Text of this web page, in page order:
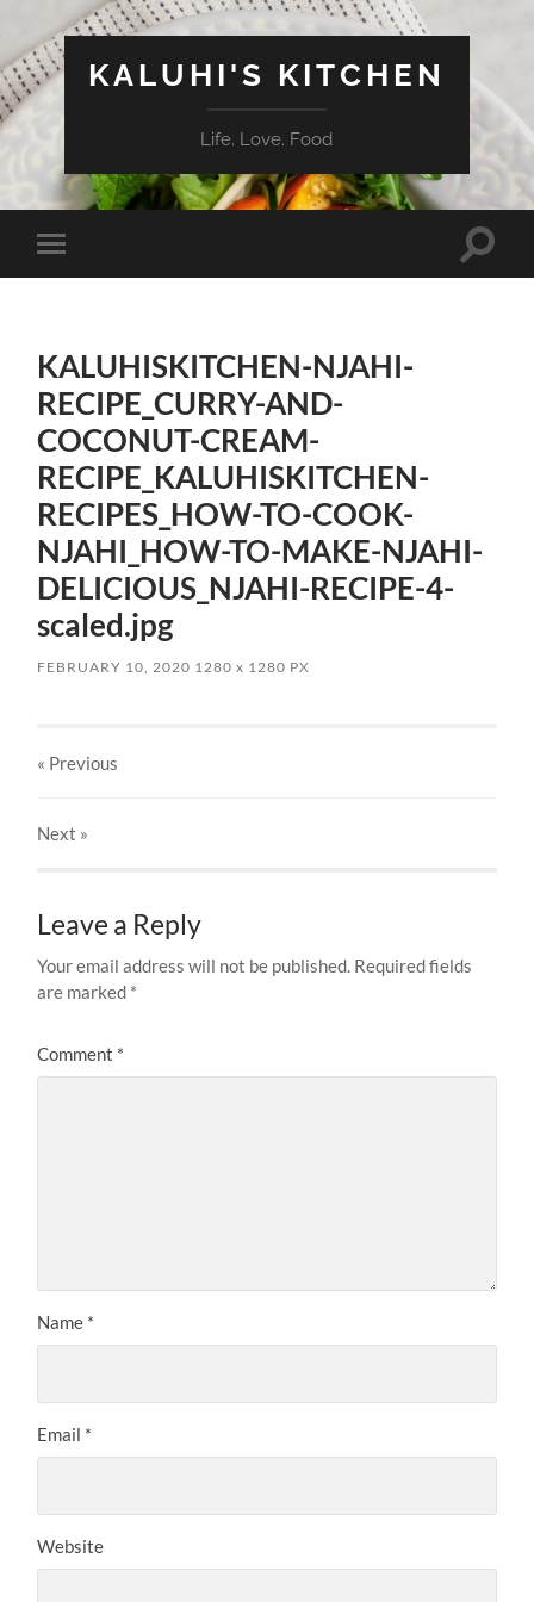
KALUHI'S KITCHEN
Life. Love. Food
Toggle
mobile
Toggle
KALUHISKITCHEN-NJAHI-
RECIPE_CURRY-AND-
COCONUT-CREAM-
RECIPE_KALUHISKITCHEN-
RECIPES_HOW-TO-COOK-
NJAHI_HOW-TO-MAKE-NJAHI-
DELICIOUS_NJAHI-RECIPE-4-
scaled.jpg
FEBRUARY 10, 2020 1280x 1280 PX
« Previous
Next »
Leave a Reply
Your email address will not be published. Required fields
are marked *
Comment *
Name *
Email *
Website